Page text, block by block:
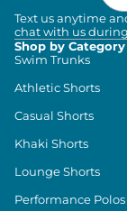
Text us anytime
chat with us
Shop by Category
Swim Trunks
Athletic Shorts
Casual Shorts
Khaki Shorts
Lounge Shorts
Performance Polos